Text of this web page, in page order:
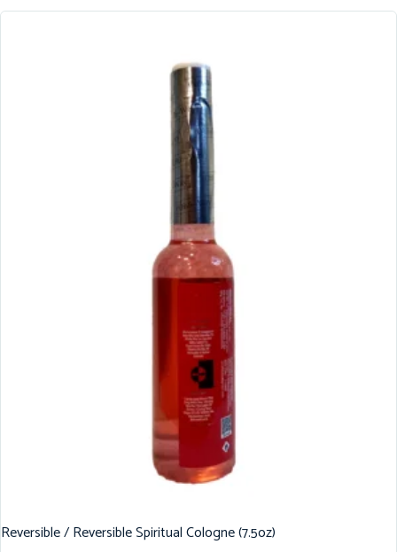
Reversible / Reversible Spiritual Cologne (7.5oz)